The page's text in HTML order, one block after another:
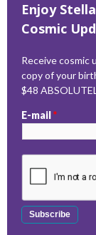
Enjoy
Cosmic
Receive cosmic
copy of your
$48
E-mail*